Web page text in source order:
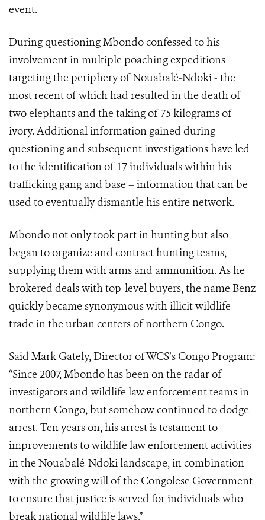
event.
During questioning Mbondo confessed to his
involvement in multiple poaching expeditions
targeting the periphery of Nouabalé-Ndoki - the
most recent of which had resulted in the death of
two elephants and the taking of 75 kilograms of
ivory. Additional information gained during
questioning and subsequent investigations have led
to the identification of 17 individuals within his
trafficking gang and base – information that can be
used to eventually dismantle his entire network.
Mbondo not only took part in hunting but also
began to organize and contract hunting teams,
supplying them with arms and ammunition. As he
brokered deals with top-level buyers, the name Benz
quickly became synonymous with illicit wildlife
trade in the urban centers of northern Congo.
Said Mark Gately, Director of WCS’s Congo Program:
“Since 2007, Mbondo has been on the radar of
investigators and wildlife law enforcement teams in
northern Congo, but somehow continued to dodge
arrest. Ten years on, his arrest is testament to
improvements to wildlife law enforcement activities
in the Nouabalé-Ndoki landscape, in combination
with the growing will of the Congolese Government
to ensure that justice is served for individuals who
break national wildlife laws.”